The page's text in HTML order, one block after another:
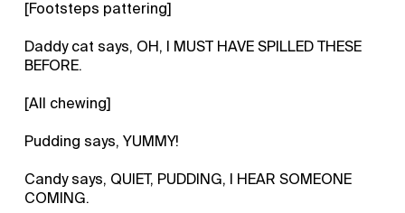
[Footsteps pattering]
Daddy cat says, OH, I MUST HAVE SPILLED THESE
BEFORE.
[All chewing]
Pudding says, YUMMY!
Candy says, QUIET, PUDDING, I HEAR SOMEONE
COMING.